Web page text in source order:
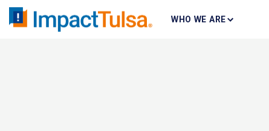
WHO WE ARE